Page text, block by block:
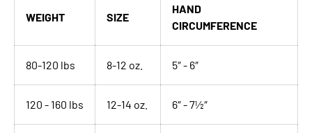
WEIGHT SIZE
HAND
CIRCUMFERENCE
80-120 lbs 8-12 oz. 5″ - 6″
120 - 160 lbs 12-14 oz. 6″ - 7½″